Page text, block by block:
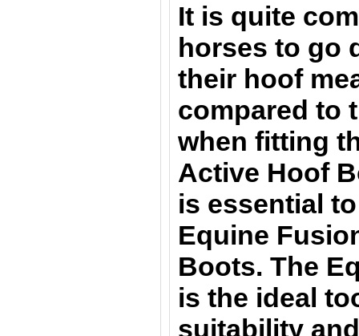
It is quite
horses to go
their hoof
compared to
when fitting
Active Hoof
is essential
Equine
Boots. The
is the ideal
suitability